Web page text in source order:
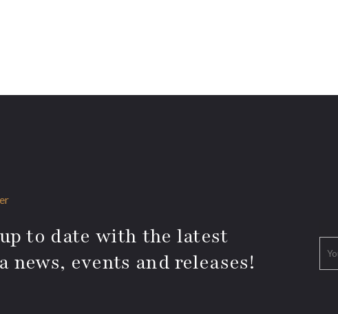
to date with the latest
news, events and releases!